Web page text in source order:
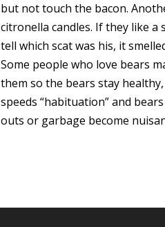
but not touch the bacon.
citronella candles. If they like a
tell which scat was his, it
Some people who love bears
them so the bears stay
speeds “habituation” and
outs or garbage become